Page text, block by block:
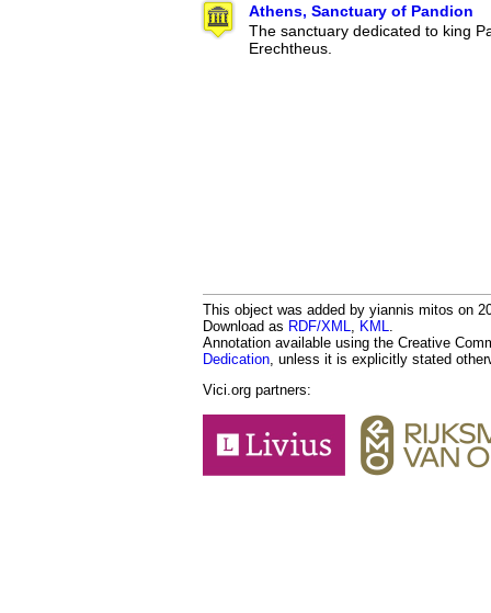
Athens, Sanctuary of Pandion
The sanctuary dedicated to king
Erechtheus.
This object was added by yiannis mitos on
Download as RDF/XML, KML.
Annotation available using the Creative
Dedication, unless it is explicitly stated
Vici.org partners: